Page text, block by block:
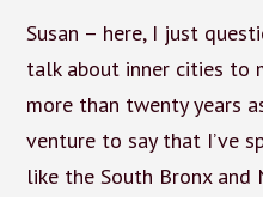
Susan – here, I just
talk about inner cities to
more than twenty years
venture to say that I’ve
like the South Bronx